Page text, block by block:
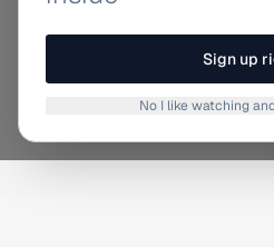
Sign up
No I like watching